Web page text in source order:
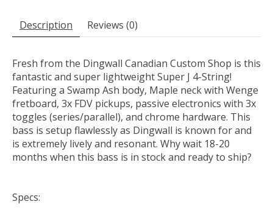
Description Reviews (0)
Fresh from the Dingwall Canadian Custom Shop is this
fantastic and super lightweight Super J 4-String!
Featuring a Swamp Ash body, Maple neck with Wenge
fretboard, 3x FDV pickups, passive electronics with 3x
toggles (series/parallel), and chrome hardware. This
bass is setup flawlessly as Dingwall is known for and
is extremely lively and resonant. Why wait 18-20
months when this bass is in stock and ready to ship?
Specs: